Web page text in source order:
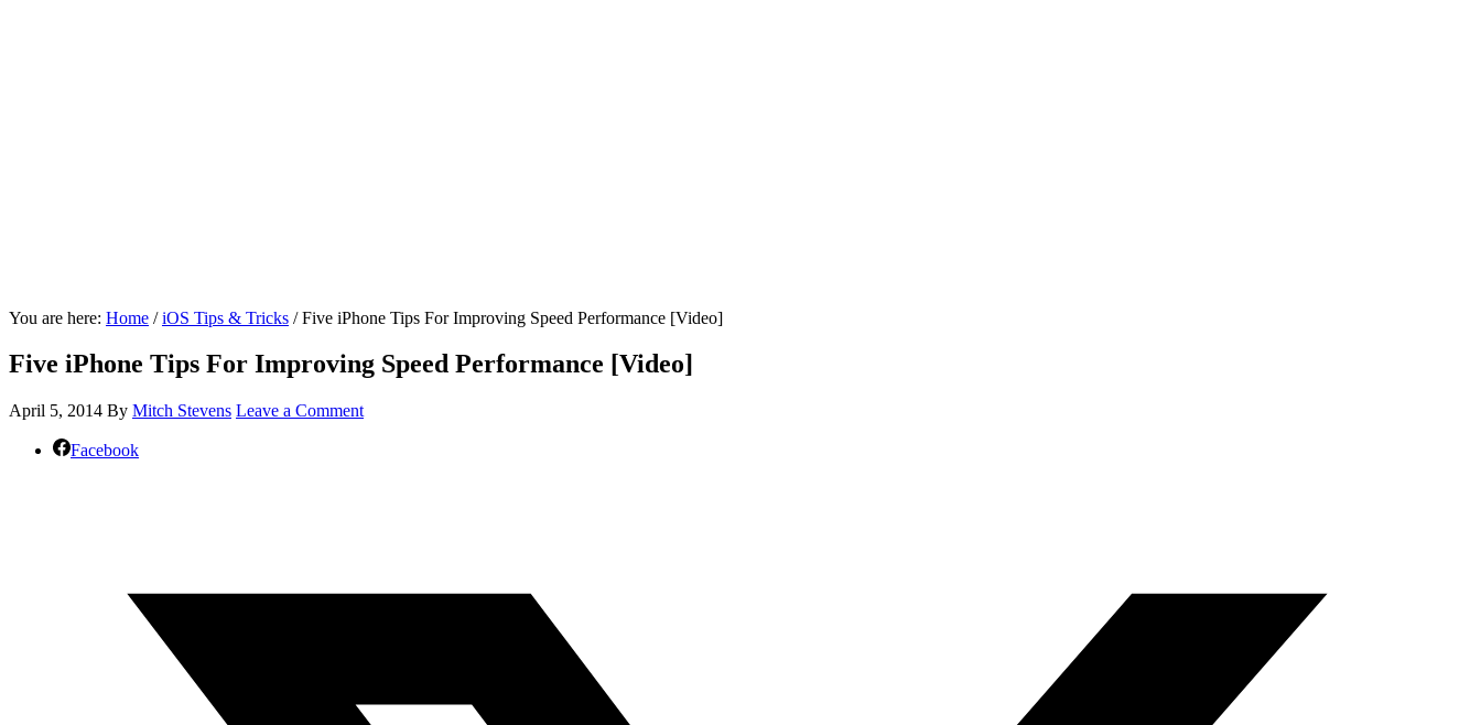
You are here: Home / iOS Tips & Tricks /Five iPhone Tips For Improving Speed Performance [Video]
Five iPhone Tips For Improving Speed Performance [Video]
April 5, 2014 By Mitch Stevens Leave a Comment
Facebook